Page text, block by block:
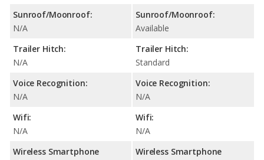
Sunroof/Moonroof:
N/A
Trailer Hitch:
N/A
Voice Recognition:
N/A
Wifi:
N/A
Wireless Smartphone
Sunroof/Moonroof:
Available
Trailer Hitch:
Standard
Voice Recognition:
N/A
Wifi:
N/A
Wireless Smartphone